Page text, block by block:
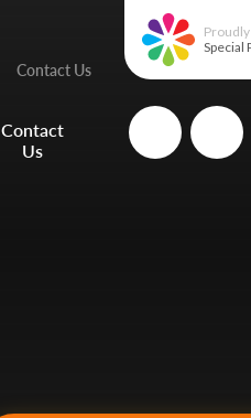
Special
Contact Us
Contact
Us